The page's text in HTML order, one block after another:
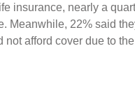
insurance, nearly a
Meanwhile, 22% said
afford cover due to